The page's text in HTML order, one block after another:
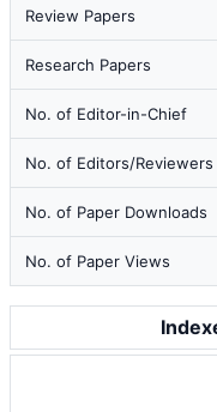
Review Papers
Research Papers
No. of Editor-in-Chief
No. of Editors/Reviewers
No. of Paper Downloads
No. of Paper Views